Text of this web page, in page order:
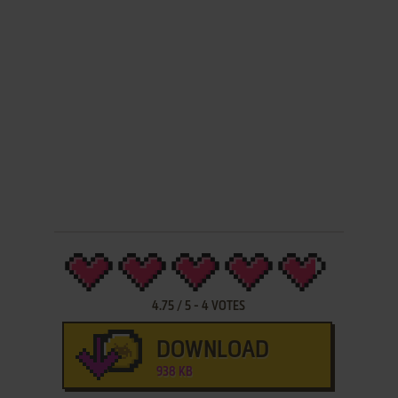
4.75 / 5 -4 VOTES
DOWNLOAD
938 KB